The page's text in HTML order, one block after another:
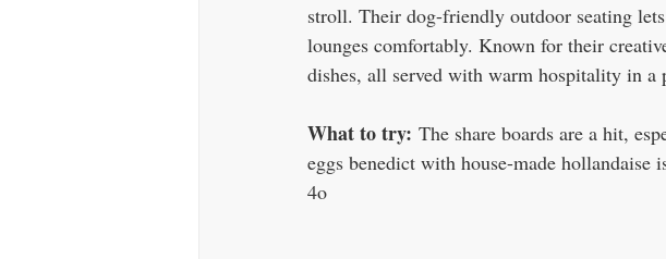
stroll. Their dog-friendly outdoor seating
lounges comfortably. Known for their
dishes, all served with warm hospitality in a
What to try: The share boards are a hit,
eggs benedict with house-made hollandaise
4o